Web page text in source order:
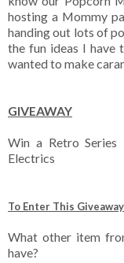
hosting a Mommy
handing out lots of
the fun ideas I have
wanted to make
GIVEAWAY
Win a Retro
Electrics
To Enter This
What other item
have?